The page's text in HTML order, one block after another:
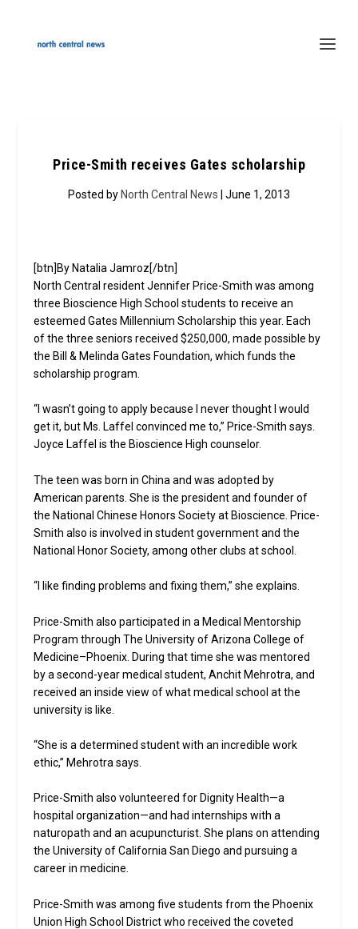
Price-Smith receives Gates scholarship
Posted by North Central News | June 1, 2013
[btn]By Natalia Jamroz[/btn]
North Central resident Jennifer Price-Smith was among
three Bioscience High School students to receive an
esteemed Gates Millennium Scholarship this year. Each
of the three seniors received $250,000, made possible by
the Bill & Melinda Gates Foundation, which funds the
scholarship program.
“I wasn’t going to apply because I never thought I would
get it, but Ms. Laffel convinced me to,” Price-Smith says.
Joyce Laffel is the Bioscience High counselor.
The teen was born in China and was adopted by
American parents. She is the president and founder of
the National Chinese Honors Society at Bioscience. Price-
Smith also is involved in student government and the
National Honor Society, among other clubs at school.
“I like finding problems and fixing them,” she explains.
Price-Smith also participated in a Medical Mentorship
Program through The University of Arizona College of
Medicine–Phoenix. During that time she was mentored
by a second-year medical student, Anchit Mehrotra, and
received an inside view of what medical school at the
university is like.
“She is a determined student with an incredible work
ethic,” Mehrotra says.
Price-Smith also volunteered for Dignity Health—a
hospital organization—and had internships with a
naturopath and an acupuncturist. She plans on attending
the University of California San Diego and pursuing a
career in medicine.
Price-Smith was among five students from the Phoenix
Union High School District who received the coveted